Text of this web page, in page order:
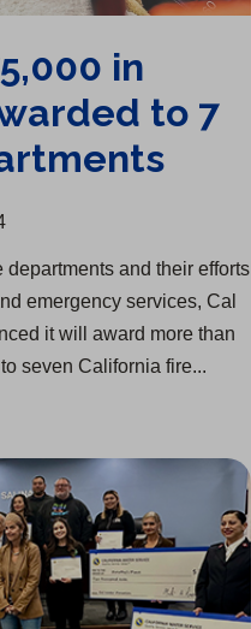
in
to 7
departments and their efforts
emergency services, Cal
it will award more than
seven California fire...